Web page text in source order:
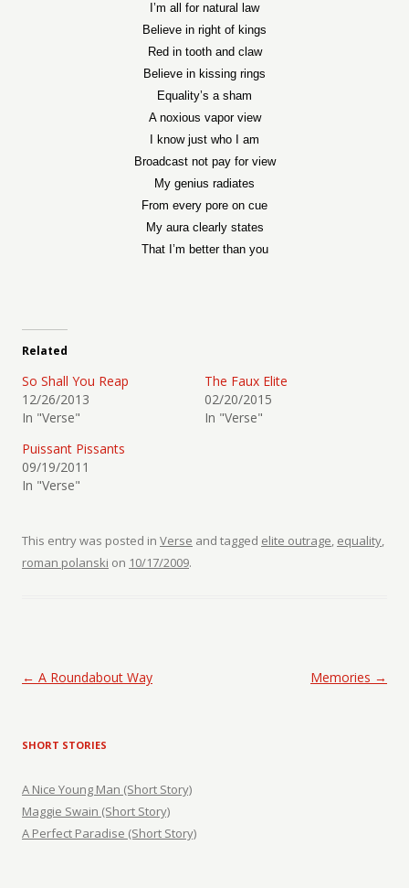
I’m all for natural law
Believe in right of kings
Red in tooth and claw
Believe in kissing rings
Equality’s a sham
A noxious vapor view
I know just who I am
Broadcast not pay for view
My genius radiates
From every pore on cue
My aura clearly states
That I’m better than you
Related
So Shall You Reap
12/26/2013
In "Verse"
The Faux Elite
02/20/2015
In "Verse"
Puissant Pissants
09/19/2011
In "Verse"
This entry was posted in Verse and tagged elite outrage, equality,
roman polanski on 10/17/2009.
Post navigation
← A Roundabout Way Memories →
SHORT STORIES
A Nice Young Man (Short Story)
Maggie Swain (Short Story)
A Perfect Paradise (Short Story)